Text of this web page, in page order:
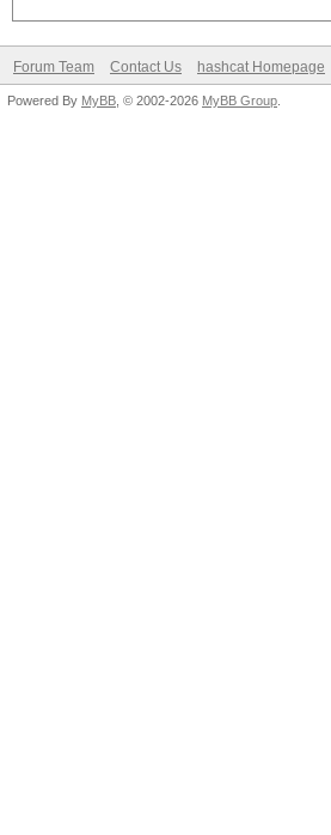
Forum Team Contact Us hashcat Homepage
Powered By MyBB , © 2002-2026 MyBB Group